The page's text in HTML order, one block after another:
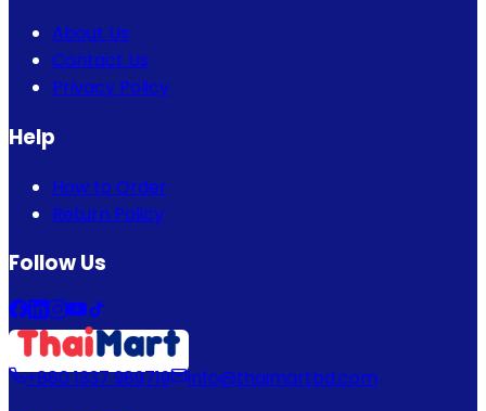
About Us
Contact Us
Privacy Policy
Help
How to Order
Return Policy
Follow Us
+880 1337 989719 info@thaimartbd.com